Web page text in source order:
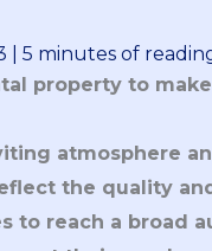
5 minutes of
property to
atmosphere
the quality
to reach a broad